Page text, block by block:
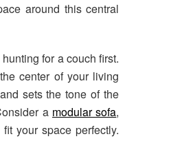
around this central
for a couch first.
center of your living
sets the tone of the
a modular sofa,
your space perfectly.